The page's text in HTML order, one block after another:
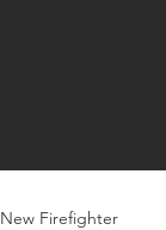
New Firefighter